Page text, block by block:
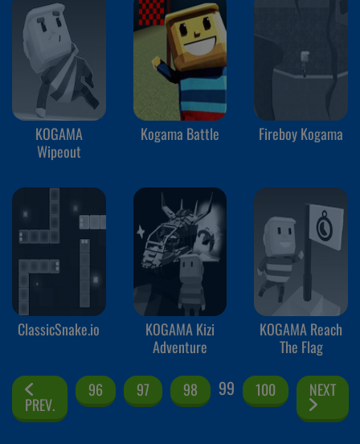
KOGAMA
Wipeout
Kogama Battle Fireboy Kogama
ClassicSnake.io
KOGAMA Kizi
Adventure
KOGAMA Reach
The Flag
PREV.
96 97 98 99 100 NEXT